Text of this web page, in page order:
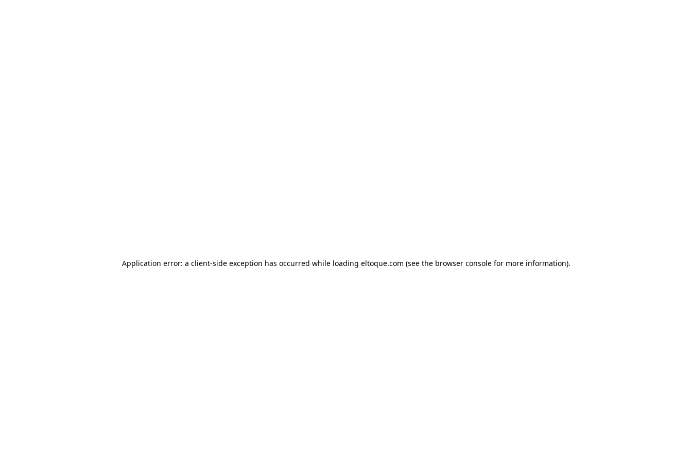
Application error: a client-side exception has occurred while loading eltoque.com (see the browser console for more information).